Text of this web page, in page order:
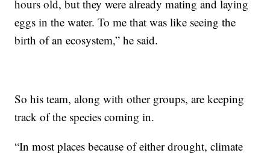
hours old, but they were already mating and laying
eggs in the water. To me that was like seeing the
birth of an ecosystem,” he said.
So his team, along with other groups, are keeping
track of the species coming in.
“In most places because of either drought, climate